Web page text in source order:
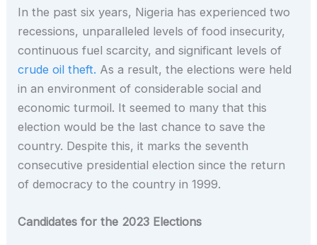
In the past six years, Nigeria has experienced two
recessions, unparalleled levels of food insecurity,
continuous fuel scarcity, and significant levels of
crude oil theft. As a result, the elections were held
in an environment of considerable social and
economic turmoil. It seemed to many that this
election would be the last chance to save the
country. Despite this, it marks the seventh
consecutive presidential election since the return
of democracy to the country in 1999.
Candidates for the 2023 Elections